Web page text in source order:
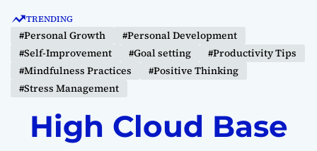
TRENDING
#Personal Growth
#Personal Development
#Self-Improvement
#Goal setting
#Productivity Tips
#Mindfulness Practices
#Positive Thinking
#Stress Management
High Cloud Base